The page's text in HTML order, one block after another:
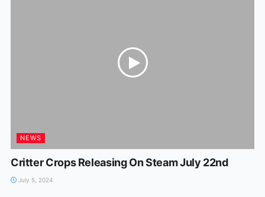
NEWS
Critter Crops Releasing On Steam July 22nd
July 5, 2024